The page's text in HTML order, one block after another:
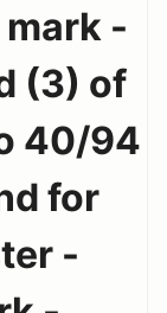
-
(3) of
40/94
for
-